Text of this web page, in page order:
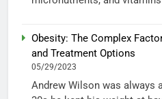
Obesity: The Complex
and Treatment Options
05/29/2023
Andrew Wilson was always